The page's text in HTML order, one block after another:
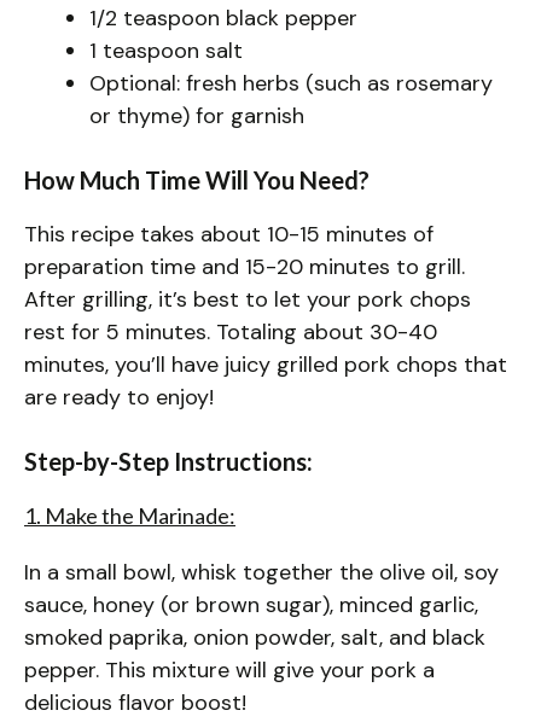
1/2 teaspoon black pepper
1 teaspoon salt
Optional: fresh herbs (such as rosemary
or thyme) for garnish
How Much Time Will You Need?
This recipe takes about 10-15 minutes of
preparation time and 15-20 minutes to grill.
After grilling, it’s best to let your pork chops
rest for 5 minutes. Totaling about 30-40
minutes, you’ll have juicy grilled pork chops that
are ready to enjoy!
Step-by-Step Instructions:
1. Make the Marinade:
In a small bowl, whisk together the olive oil, soy
sauce, honey (or brown sugar), minced garlic,
smoked paprika, onion powder, salt, and black
pepper. This mixture will give your pork a
delicious flavor boost!